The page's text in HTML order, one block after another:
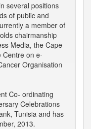
several positions
of public and
a member of
chairmanship
Media, the Cape
Centre on e-
Organisation
Co- ordinating
Celebrations
Tunisia and has
2013.